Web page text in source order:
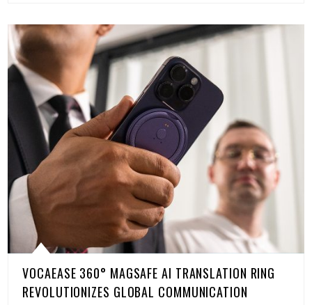
VOCAEASE 360° MAGSAFE AI TRANSLATION RING
REVOLUTIONIZES GLOBAL COMMUNICATION